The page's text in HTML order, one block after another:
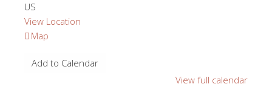
US
View Location
Map
-
Add to Calendar
View full calendar